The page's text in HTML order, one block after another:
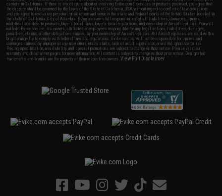
carriers in California. If there is any dispute about or involving Evike.com's services or products provided, you agree that
the dispute shall be governed by the laws of the State of California, USA, without regard to conflict of law provisions
and you agree to exclusive personal jurisdiction and venue in the state and federal courts of the United States located in
the state of California, City of Alhambra. Buyer assumes full responsibility of all liabilities, damages, injuries,
modifications done to products, buyer's local laws, buyer's local regulations, and ownership of Airsoft replicas. You will
not hold Evike.com Inc., its owners, affiliates or employees responsible for any legal actions, liabilities, damages,
penalties, claims, or other obligations caused by your ownership of Airsoft replicas. All Airsoft replicas are sold with a
bright orange tip to comply with federal law and regulations. Evike.com Inc. will not be responsible for injuries and
damages caused by improper usage, user errors, crazy stunts, lack of adult supervision, or willful ignorance to risk.
Pricing, specification, availability and special promotions are subject to change without notice. Please visit our
warranty and disclaimer pages for more information. All content is subject to change without prior notice. Designated
trademarks and brands are the property of their respective owners.View Full Disclaimer